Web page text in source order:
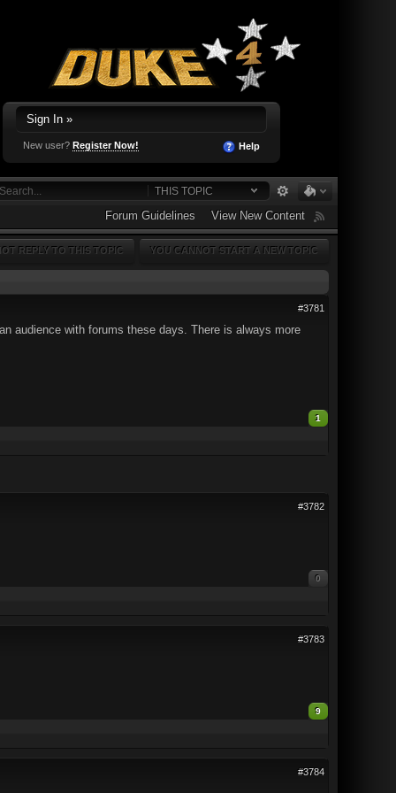
Sign In »
New user? Register Now! Help
THIS TOPIC
Forum Guidelines View New Content
YOU CANNOT START A NEW TOPIC
REPLY TO THIS TOPIC
#3781
audience with forums these days. There is always more
1
#3782
0
#3783
9
#3784